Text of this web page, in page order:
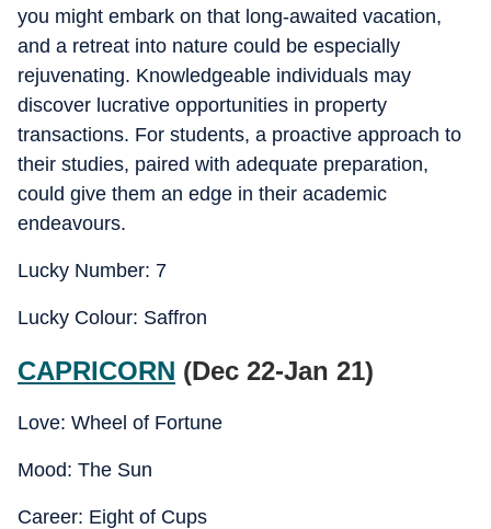
you might embark on that long-awaited vacation,
and a retreat into nature could be especially
rejuvenating. Knowledgeable individuals may
discover lucrative opportunities in property
transactions. For students, a proactive approach to
their studies, paired with adequate preparation,
could give them an edge in their academic
endeavours.
Lucky Number: 7
Lucky Colour: Saffron
CAPRICORN (Dec 22-Jan 21)
Love: Wheel of Fortune
Mood: The Sun
Career: Eight of Cups